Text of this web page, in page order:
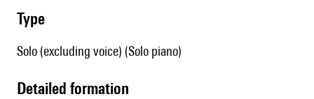
type
Solo (excluding voice) (Solo piano)
detailed formation